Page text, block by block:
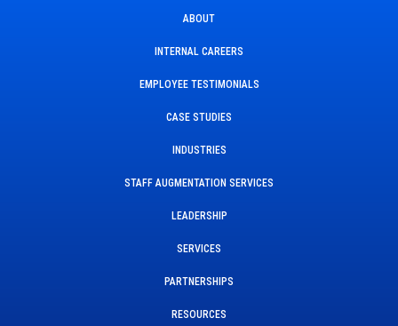
ABOUT
INTERNAL CAREERS
EMPLOYEE TESTIMONIALS
CASE STUDIES
INDUSTRIES
STAFF AUGMENTATION SERVICES
LEADERSHIP
SERVICES
PARTNERSHIPS
RESOURCES